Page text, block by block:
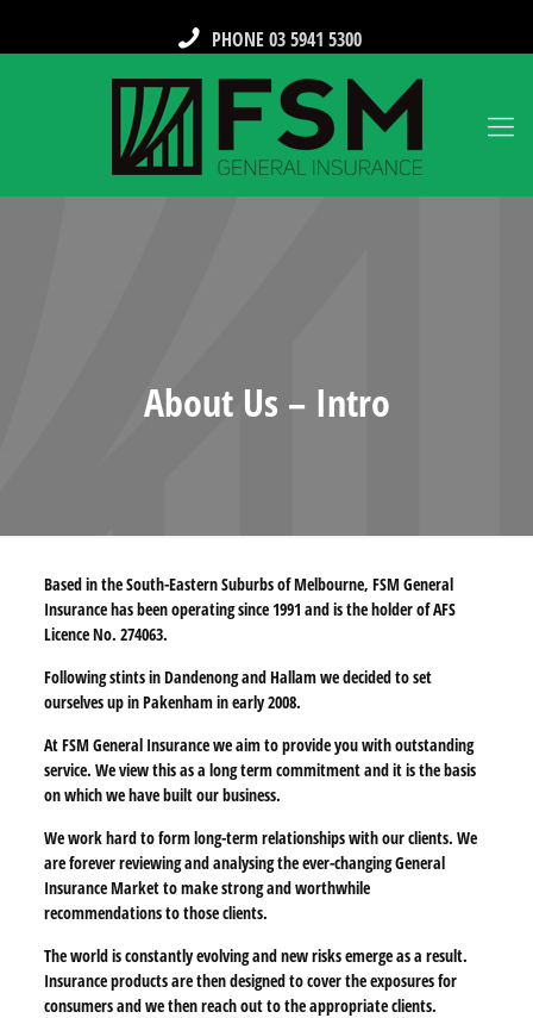
PHONE 03 5941 5300
About Us – Intro
Based in the South-Eastern Suburbs of Melbourne, FSM General
Insurance has been operating since 1991 and is the holder of AFS
Licence No. 274063.
Following stints in Dandenong and Hallam we decided to set
ourselves up in Pakenham in early 2008.
At FSM General Insurance we aim to provide you with outstanding
service. We view this as a long term commitment and it is the basis
on which we have built our business.
We work hard to form long-term relationships with our clients. We
are forever reviewing and analysing the ever-changing General
Insurance Market to make strong and worthwhile
recommendations to those clients.
The world is constantly evolving and new risks emerge as a result.
Insurance products are then designed to cover the exposures for
consumers and we then reach out to the appropriate clients.